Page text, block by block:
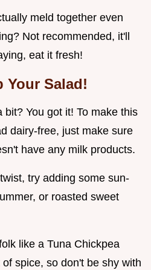
meld together even
Not recommended, it'll
eat it fresh!
Your Salad!
You got it! To make this
dairy-free, just make sure
have any milk products.
try adding some sun-
or roasted sweet
like a Tuna Chickpea
spice, so don't be shy with